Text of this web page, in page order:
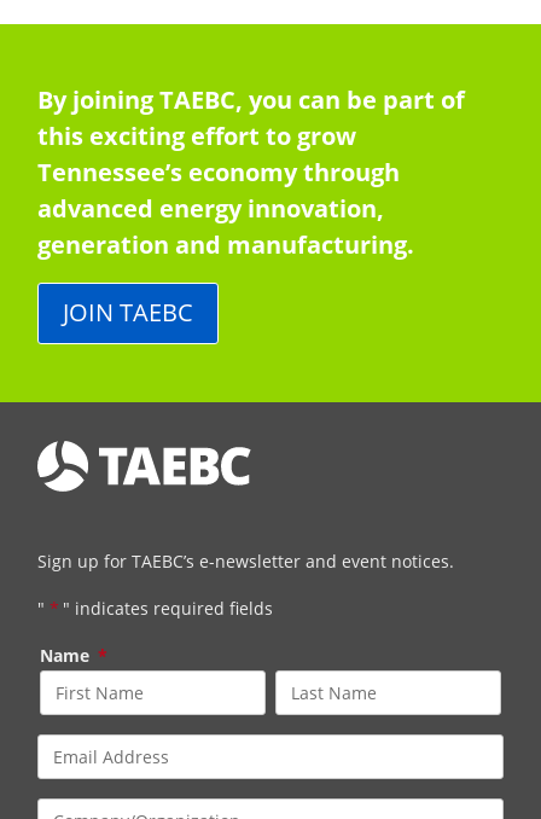
By joining TAEBC, you can be part of
this exciting effort to grow
Tennessee’s economy through
advanced energy innovation,
generation and manufacturing.
JOIN TAEBC
Sign up for TAEBC’s e-newsletter and event notices.
" * " indicates required fields
Name *